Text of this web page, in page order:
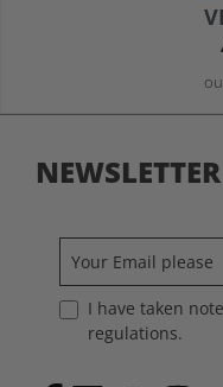
Average rating of 4.9 out of
NEWSLETTER
I have taken
regulations.